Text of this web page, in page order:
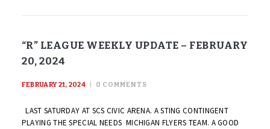
“R” LEAGUE WEEKLY UPDATE – FEBRUARY
20, 2024
FEBRUARY 21, 2024 0 COMMENTS
LAST SATURDAY AT SCS CIVIC ARENA. A STING CONTINGENT
PLAYING THE SPECIAL NEEDS MICHIGAN FLYERS TEAM. A GOOD